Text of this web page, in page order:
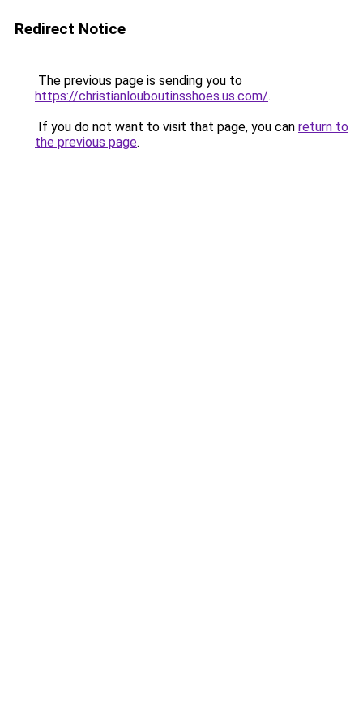
Redirect Notice
The previous page is sending you to
https://christianlouboutinsshoes.us.com/.
If you do not want to visit that page, you can return to
the previous page.